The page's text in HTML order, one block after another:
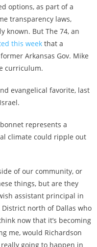
options, as part of a
transparency laws,
known. But The 74, an
this weekthat a
Arkansas Gov. Mike
curriculum.
evangelical favorite, last
represents a
climate could ripple out
of our community, or
things, but are they
assistant principal in
north of Dallas who
now that it’s becoming
me, would Richardson
going to happen in